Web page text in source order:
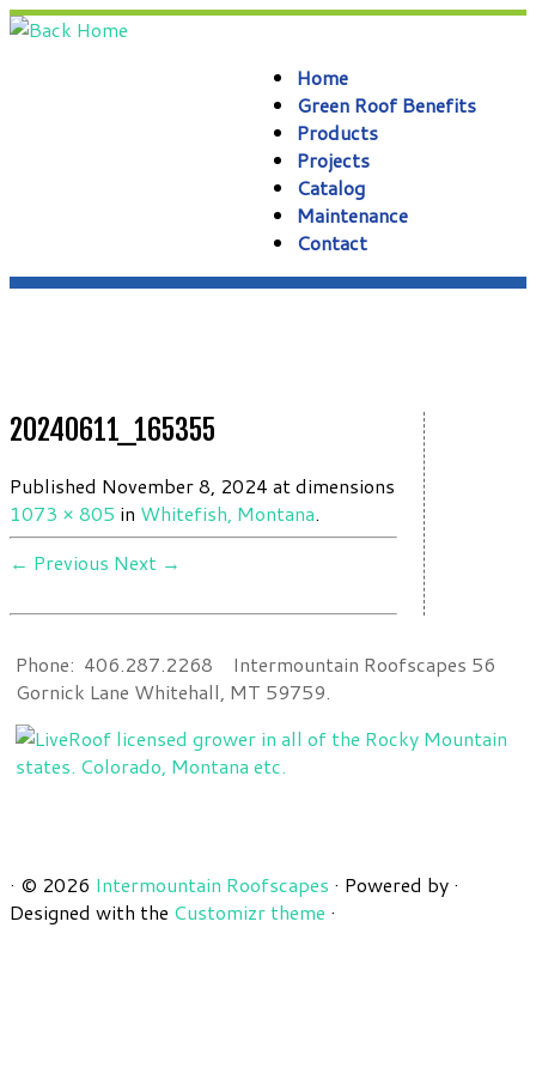
Skip
Home
Green Roof Benefits
Products
Projects
Catalog
Maintenance
Contact
20240611_165355
Published November 8, 2024 at dimensions
1073 × 805 in Whitefish, Montana.
← Previous Next →
Phone: 406.287.2268 Intermountain Roofscapes 56
Gornick Lane Whitehall, MT 59759.
· © 2026 Intermountain Roofscapes · Powered by ·
Designed with the Customizr theme ·